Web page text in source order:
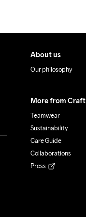
About us
Our philosophy
More from Craft
Teamwear
Sustainability
Care Guide
Collaborations
Press